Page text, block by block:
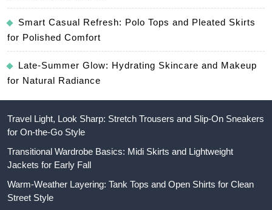
Smart Casual Refresh: Polo Tops and Pleated Skirts
for Polished Comfort
Late-Summer Glow: Hydrating Skincare and Makeup
for Natural Radiance
Travel Light, Look Sharp: Stretch Trousers and Slip-On Sneakers
for On-the-Go Style
Transitional Wardrobe Basics: Midi Skirts and Lightweight
Jackets for Early Fall
Warm-Weather Layering: Tank Tops and Open Shirts for Clean
Street Style